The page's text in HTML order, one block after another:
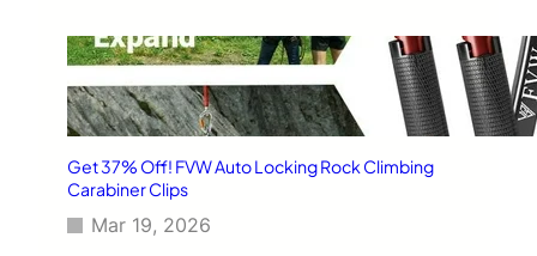
Get 37% Off! FVW Auto Locking Rock Climbing
Carabiner Clips
Mar 19, 2026